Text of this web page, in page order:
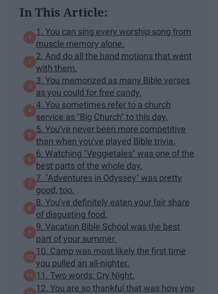
In This Article:
1. You can sing every worship song from
muscle memory alone.
2. And do all the hand motions that went
with them.
3. You memorized as many Bible verses
as you could for free candy.
4. You sometimes refer to a church
service as "Big Church" to this day.
5. You've never been more competitive
than when you've played Bible trivia.
6. Watching "Veggietales" was one of the
best parts of the whole day.
7. "Adventures in Odyssey" was pretty
good, too.
8. You've definitely eaten your fair share
of disgusting food.
9. Vacation Bible School was the best
part of your summer.
10. Camp was most likely the first time
you pulled an all-nighter.
11. Two words: Cry Night.
12. You are so thankful that was how you